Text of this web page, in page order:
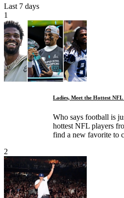
Last 7 days
1
Ladies, Meet the Hottest
Who says football is
hottest NFL players
find a new favorite to
2